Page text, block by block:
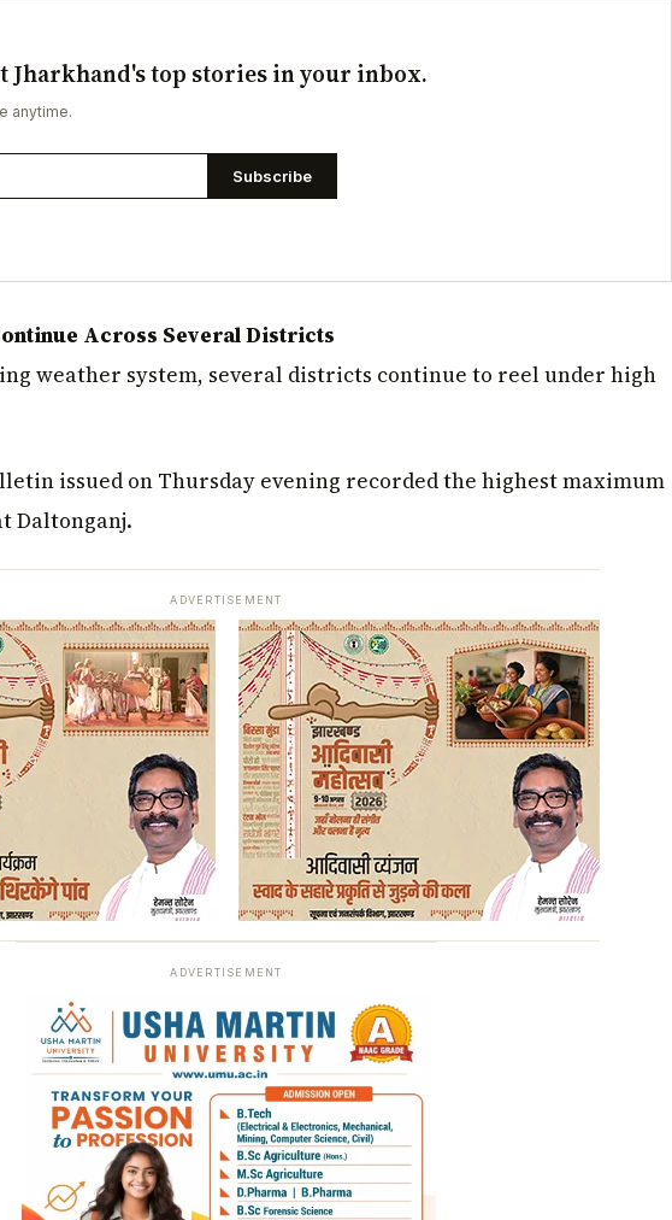
Jharkhand's top stories in your inbox.
anytime.
Subscribe
Across Several Districts
weather system, several districts continue to reel under high
issued on Thursday evening recorded the highest maximum
Daltonganj.
ADVERTISEMENT
ADVERTISEMENT